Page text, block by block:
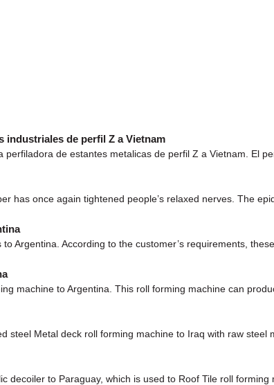
industriales de perfil Z a Vietnam
perfiladora de estantes metalicas de perfil Z a Vietnam. El
has once again tightened people’s relaxed nerves. The
Argentina. According to the customer’s requirements,
machine to Argentina. This roll forming machine can
steel Metal deck roll forming machine to Iraq with raw
decoiler to Paraguay, which is used to Roof Tile roll